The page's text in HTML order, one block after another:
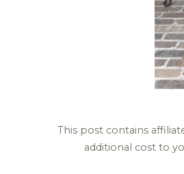
This post contains
additional cost to